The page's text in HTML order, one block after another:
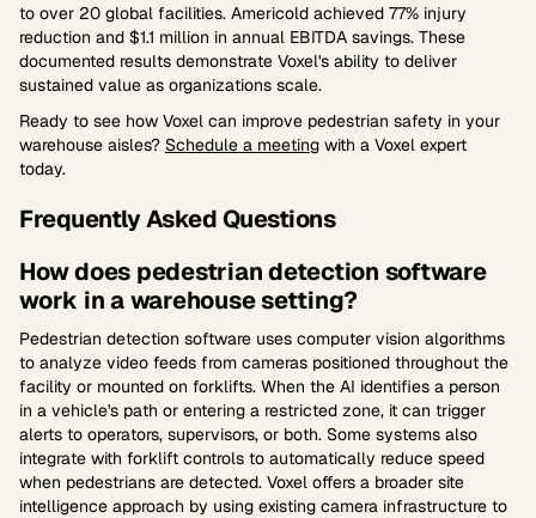
to over 20 global facilities. Americold achieved 77% injury
reduction and $1.1 million in annual EBITDA savings. These
documented results demonstrate Voxel's ability to deliver
sustained value as organizations scale.
Ready to see how Voxel can improve pedestrian safety in your
warehouse aisles? Schedule a meeting with a Voxel expert
today.
Frequently Asked Questions
How does pedestrian detection software
work in a warehouse setting?
Pedestrian detection software uses computer vision algorithms
to analyze video feeds from cameras positioned throughout the
facility or mounted on forklifts. When the AI identifies a person
in a vehicle's path or entering a restricted zone, it can trigger
alerts to operators, supervisors, or both. Some systems also
integrate with forklift controls to automatically reduce speed
when pedestrians are detected. Voxel offers a broader site
intelligence approach by using existing camera infrastructure to